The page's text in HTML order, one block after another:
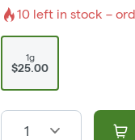
10 left in stock –
1g
$25.00
1